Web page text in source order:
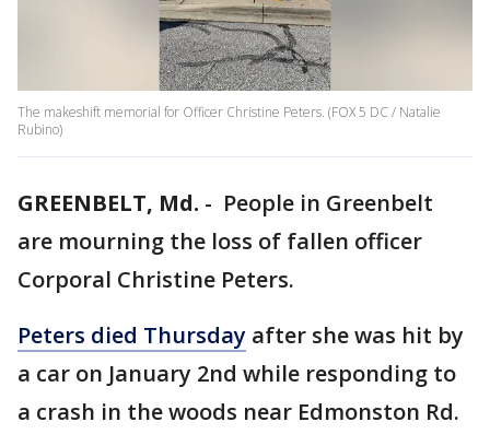
The makeshift memorial for Officer Christine Peters. (FOX 5 DC / Natalie
Rubino)
GREENBELT, Md. - People in Greenbelt
are mourning the loss of fallen officer
Corporal Christine Peters.
Peters died Thursday after she was hit by
a car on January 2nd while responding to
a crash in the woods near Edmonston Rd.